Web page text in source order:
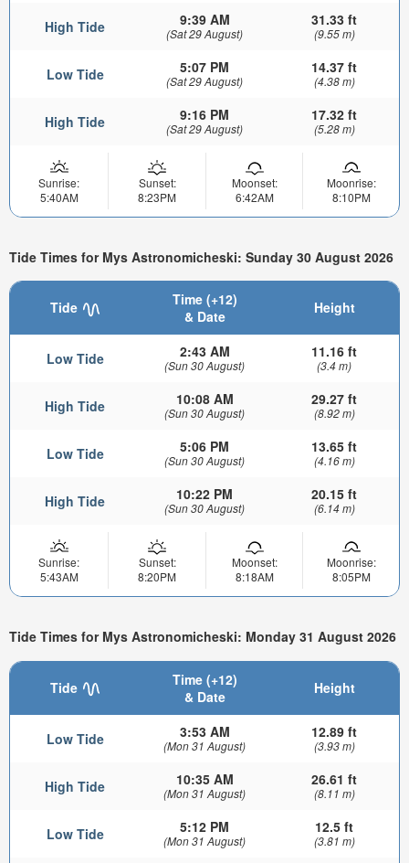
High Tide 9:39 AM
(Sat 29 August)
31.33 ft
(9.55 m)
Low Tide 5:07 PM
(Sat 29 August)
14.37 ft
(4.38 m)
High Tide 9:16 PM
(Sat 29 August)
17.32 ft
(5.28 m)
Sunrise:
5:40AM
Sunset:
8:23PM
Moonset:
6:42AM
Moonrise:
8:10PM
Tide Times for Mys Astronomicheski: Sunday 30 August 2026
Tide
Time (+12)
& Date
Height
Low Tide 2:43 AM
(Sun 30 August)
11.16 ft
(3.4 m)
High Tide 10:08 AM
(Sun 30 August)
29.27 ft
(8.92 m)
Low Tide 5:06 PM
(Sun 30 August)
13.65 ft
(4.16 m)
High Tide 10:22 PM
(Sun 30 August)
20.15 ft
(6.14 m)
Sunrise:
5:43AM
Sunset:
8:20PM
Moonset:
8:18AM
Moonrise:
8:05PM
Tide Times for Mys Astronomicheski: Monday 31 August 2026
Tide
Time (+12)
& Date
Height
Low Tide 3:53 AM
(Mon 31 August)
12.89 ft
(3.93 m)
High Tide 10:35 AM
(Mon 31 August)
26.61 ft
(8.11 m)
Low Tide 5:12 PM
(Mon 31 August)
12.5 ft
(3.81 m)